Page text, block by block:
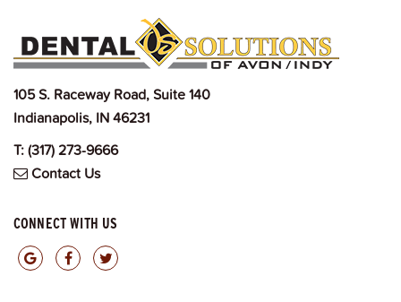
105 S. Raceway Road, Suite 140
Indianapolis, IN 46231
T:(317) 273-9666
Contact Us
CONNECT WITH US